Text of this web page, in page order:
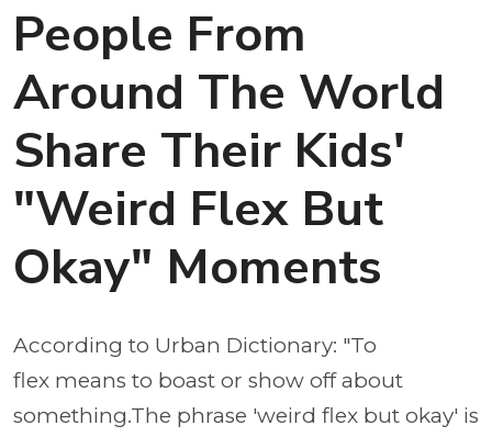
People From
Around The World
Share Their Kids'
"Weird Flex But
Okay" Moments
According to Urban Dictionary: "To
flex means to boast or show off about
something.The phrase 'weird flex but okay' is